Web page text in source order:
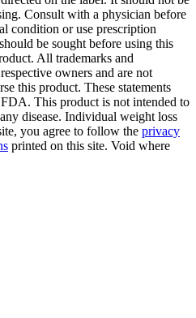
Consult with a physician before
condition or use prescription
be sought before using this
All trademarks and
owners and are not
this product. These statements
This product is not intended to
disease. Individual weight loss
you agree to follow the privacy
printed on this site. Void where